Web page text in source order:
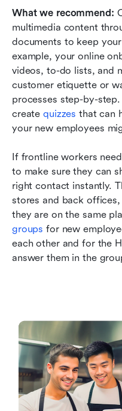
What we recommend:
multimedia content
documents to keep
example, your online
videos, to-do lists, and
customer etiquette or
processes step-by-
create quizzes that can
your new employees
If frontline workers
to make sure they can
right contact instantly.
stores and back
they are on the same
groups for new
each other and for the
answer them in the